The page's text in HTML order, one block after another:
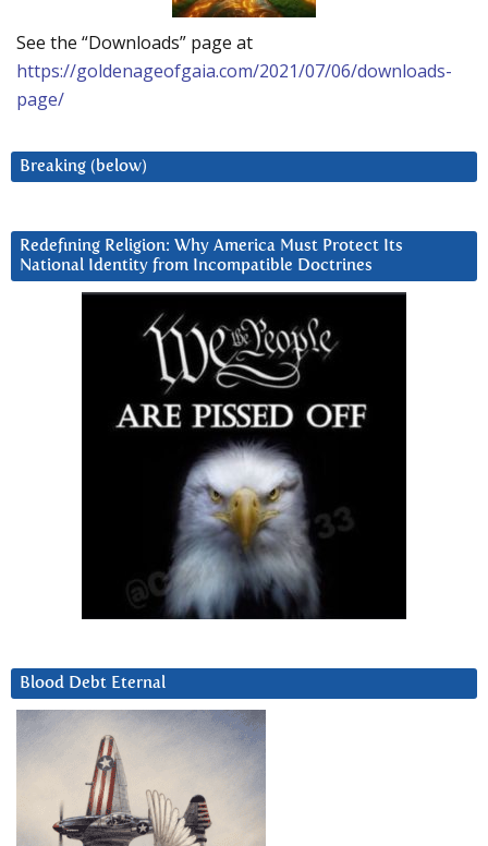
See the “Downloads” page at
https://goldenageofgaia.com/2021/07/06/downloads-
page/
Breaking (below)
Redefining Religion: Why America Must Protect Its
National Identity from Incompatible Doctrines
Blood Debt Eternal